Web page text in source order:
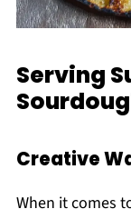
Serving
Creative
When it comes